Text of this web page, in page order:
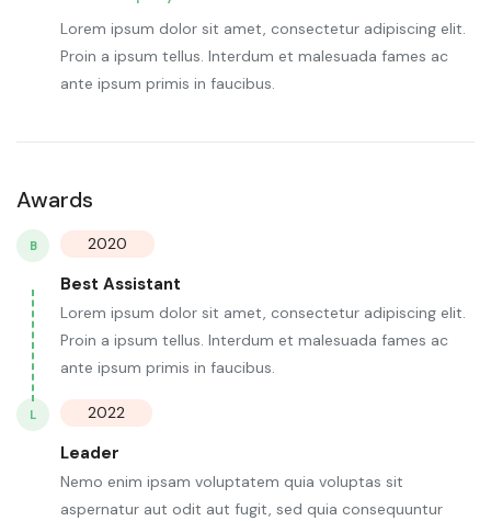
Lorem ipsum dolor sit amet, consectetur adipiscing elit.
Proin a ipsum tellus. Interdum et malesuada fames ac
ante ipsum primis in faucibus.
Awards
B 2020
Best Assistant
Lorem ipsum dolor sit amet, consectetur adipiscing elit.
Proin a ipsum tellus. Interdum et malesuada fames ac
ante ipsum primis in faucibus.
L 2022
Leader
Nemo enim ipsam voluptatem quia voluptas sit
aspernatur aut odit aut fugit, sed quia consequuntur